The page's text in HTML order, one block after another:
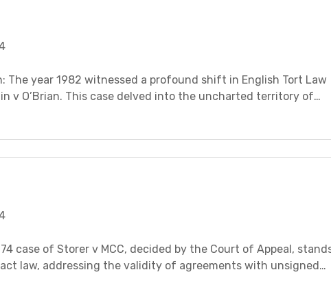
The year 1982 witnessed a profound shift in English Tort Law
v O’Brian. This case delved into the uncharted territory of
case of Storer v MCC, decided by the Court of Appeal,
law, addressing the validity of agreements with unsigned